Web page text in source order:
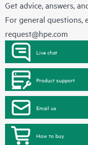
Get advice, answers,
For general questions,
request@hpe.com
Live chat
Product support
Email us
How to buy